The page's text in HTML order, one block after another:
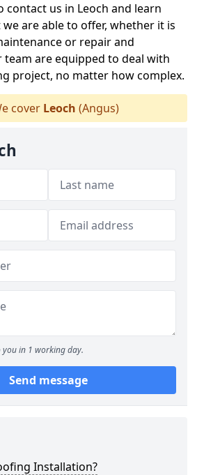
contact us in Leoch and learn
are able to offer, whether it is
or repair and
team are equipped to deal with
project, no matter how complex.
cover Leoch (Angus)
you in 1 working day.
Send message
Installation?